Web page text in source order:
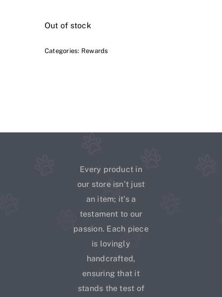
Out of stock
Categories: Rewards
Every product in
our store isn’t just
an item; it’s a
testament to our
passion. Each piece
is lovingly
handcrafted,
ensuring that it
stands the test of